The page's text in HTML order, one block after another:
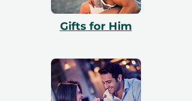
Gifts for Him